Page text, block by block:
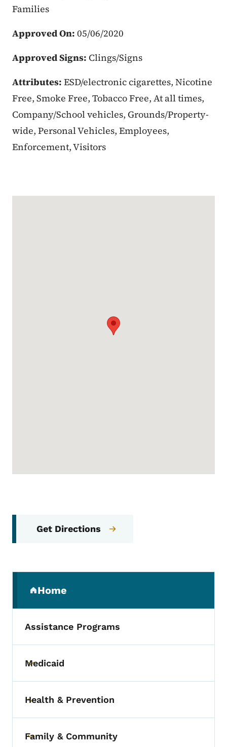
Families
Approved On: 05/06/2020
Approved Signs: Clings/Signs
Attributes: ESD/electronic cigarettes, Nicotine
Free, Smoke Free, Tobacco Free, At all times,
Company/School vehicles, Grounds/Property-
wide, Personal Vehicles, Employees,
Enforcement, Visitors
Get Directions
Home
(parent section)
Assistance Programs
Toggle submenu
Medicaid
Toggle submenu
Health & Prevention
Toggle submenu
Family & Community